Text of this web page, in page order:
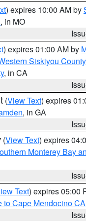
) expires 10:00 AM by
, in MO
) expires 01:00 AM by
Siskiyou County
, in CA
(View Text) expires
, in GA
(View Text) expires
Monterey Bay
Text) expires 05:00
to Cape Mendocino